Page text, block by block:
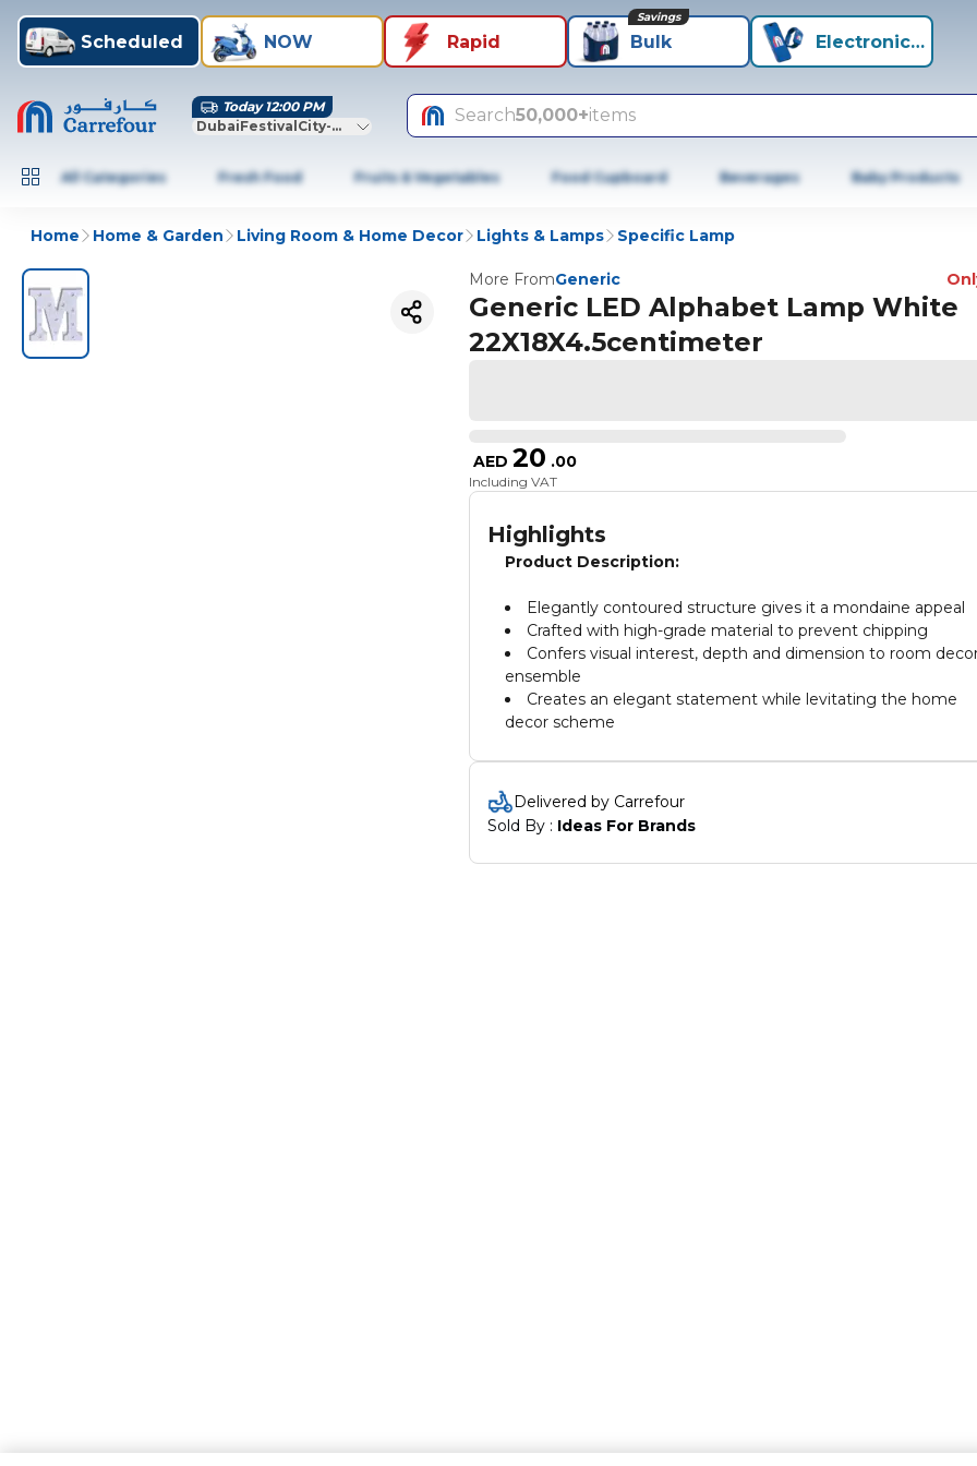
Scheduled NOW Rapid Bulk
Savings
Electronics+
Today 12:00 PM
DubaiFestivalCity-Dubai
Search50,000+items
All Categories Fresh Food Fruits & Vegetables Food Cupboard Beverages Baby Products
Home Home & Garden Living Room & Home Decor Lights & Lamps Specific Lamp
More FromGeneric
Generic LED Alphabet Lamp White
22X18X4.5centimeter
AED 20 .00
Including VAT
Highlights
Product Description:
Elegantly contoured structure gives it a mondaine appeal
Crafted with high-grade material to prevent chipping
Confers visual interest, depth and dimension to room
ensemble
Creates an elegant statement while levitating the home
decor scheme
Delivered by Carrefour
Sold By : Ideas For Brands